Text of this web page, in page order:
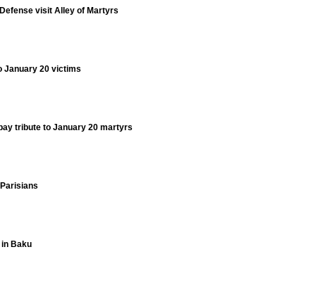
visit Alley of Martyrs
January 20 victims
tribute to January 20 martyrs
Baku